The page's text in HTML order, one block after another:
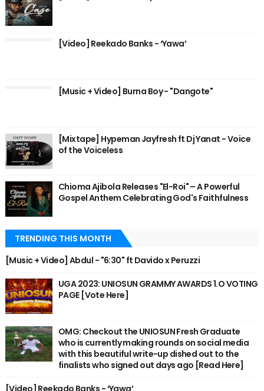
[Video] Reekado Banks - ‘Yawa’
[Music + Video] Burna Boy - "Dangote"
[Mixtape] Hypeman Jayfresh ft Dj Yanat - Voice
of the Voiceless
Chioma Ajibola Releases "El-Roi" – A Powerful
Gospel Anthem Celebrating God's Faithfulness
TRENDING THIS MONTH
[Music + Video] Abdul - "6:30" ft Davido x Peruzzi
UGA 2023: UNIOSUN GRAMMY AWARDS 1.O VOTING
PAGE [Vote Here]
OMG: Checkout the UNIOSUN Fresh Graduate
who is currently making rounds on social media
with this beautiful write-up dished out to the
finalists who signed out days ago [Read Here]